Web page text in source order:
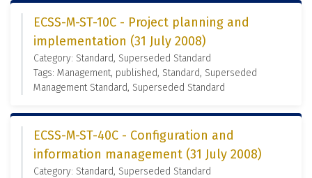
ECSS-M-ST-10C - Project planning and
implementation (31 July 2008)
Category: Standard, Superseded Standard
Tags: Management, published, Standard, Superseded
Management Standard, Superseded Standard
ECSS-M-ST-40C - Configuration and
information management (31 July 2008)
Category: Standard, Superseded Standard